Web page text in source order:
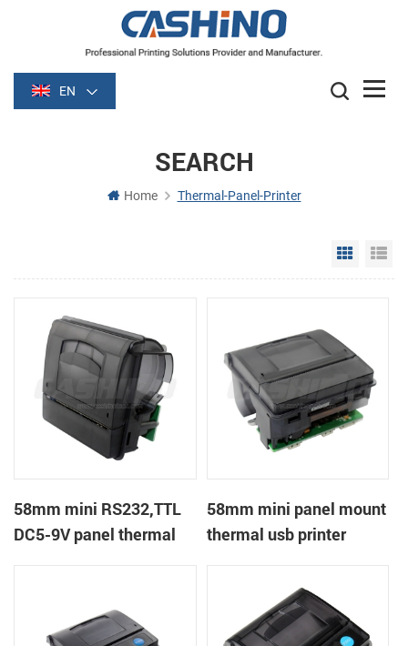
EN
SEARCH
Home Thermal-Panel-Printer
Grid
58mm mini RS232,TTL
DC5-9V panel thermal
58mm mini panel mount
thermal usb printer